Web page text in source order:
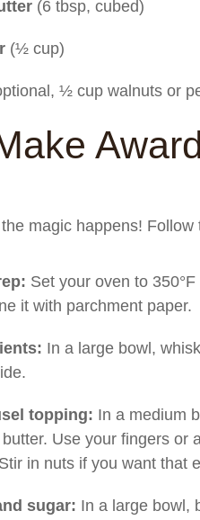
(6 tbsp, cubed)
(½ cup)
½ cup walnuts or
magic happens!
Set your oven to
it with parchment paper.
In a large bowl,
topping: In a medium
Use your fingers or
in nuts if you want that
sugar: In a large bowl,